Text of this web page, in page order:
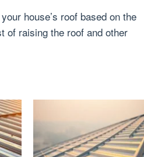
house’s roof based on the
of raising the roof and other